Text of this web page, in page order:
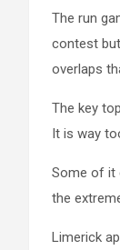
The run
contest
overlaps
The key
It is way
Some of it
the
Limerick